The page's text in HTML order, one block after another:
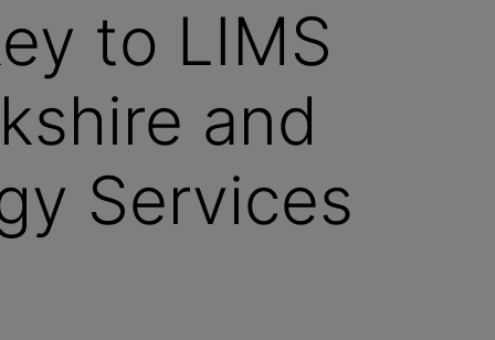
to LIMS
and
Services